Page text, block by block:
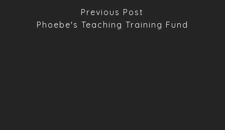
Previous Post
Phoebe's Teaching Training Fund